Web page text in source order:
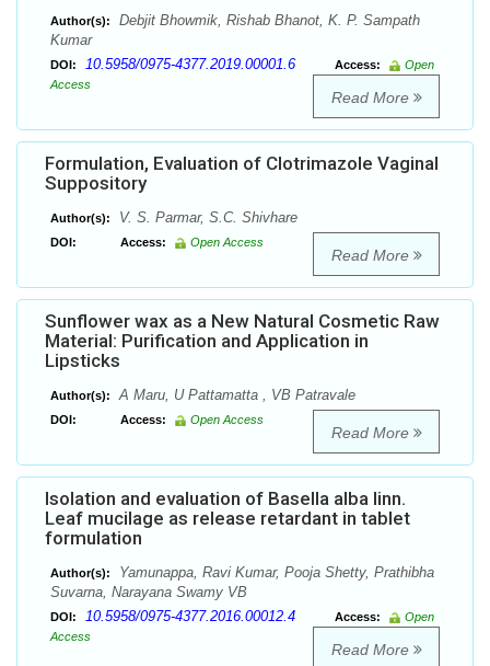
Author(s):
Debjit Bhowmik, Rishab Bhanot, K. P. Sampath
Kumar
DOI: 10.5958/0975-4377.2019.00001.6 Access:
Open
Access
Read More
Formulation, Evaluation of Clotrimazole Vaginal
Suppository
Author(s): V. S. Parmar, S.C. Shivhare
DOI: Access: Open Access
Read More
Sunflower wax as a New Natural Cosmetic Raw
Material: Purification and Application in
Lipsticks
Author(s): A Maru, U Pattamatta , VB Patravale
DOI: Access: Open Access
Read More
Isolation and evaluation of Basella alba linn.
Leaf mucilage as release retardant in tablet
formulation
Author(s):
Yamunappa, Ravi Kumar, Pooja Shetty, Prathibha
Suvarna, Narayana Swamy VB
DOI: 10.5958/0975-4377.2016.00012.4 Access:
Open
Access
Read More